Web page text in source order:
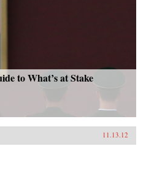
to What’s at Stake
11.13.12